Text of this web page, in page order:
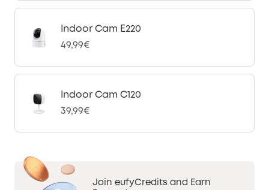
Indoor Cam E220
49,99€
Indoor Cam C120
39,99€
Join eufyCredits and Earn